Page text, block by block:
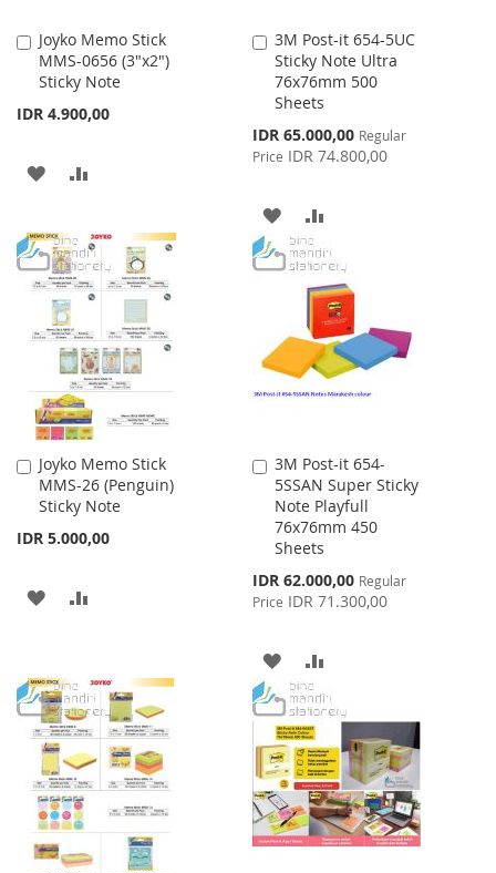
Joyko Memo Stick
MMS-0656 (3"x2")
Sticky Note
IDR 4.900,00
Add
to
Cart
ADD
WISH
LIST
COMPARE
3M Post-it 654-5UC
Sticky Note Ultra
76x76mm 500
Sheets
Special
Price
IDR 65.000,00 Regular
Price IDR 74.800,00
Add
to
Cart
ADD
TO
WISH
LIST
TO
COMPARE
Joyko Memo Stick
MMS-26 (Penguin)
Sticky Note
IDR 5.000,00
Add
to
Cart
ADD
LIST
3M Post-it 654-
5SSAN Super Sticky
Note Playfull
76x76mm 450
Sheets
Special
Price
IDR 62.000,00 Regular
Price IDR 71.300,00
Add
to
Cart
ADD
TO
WISH
LIST
TO
COMPARE